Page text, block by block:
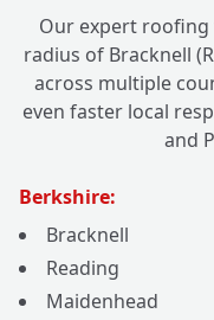
Our expert roofing
radius of Bracknell
across multiple
even faster local
and
Berkshire:
Bracknell
Reading
Maidenhead